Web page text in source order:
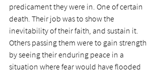
predicament they were in. One of certain
death. Their job was to show the
inevitability of their faith, and sustain it.
Others passing them were to gain strength
by seeing their enduring peace in a
situation where fear would have flooded